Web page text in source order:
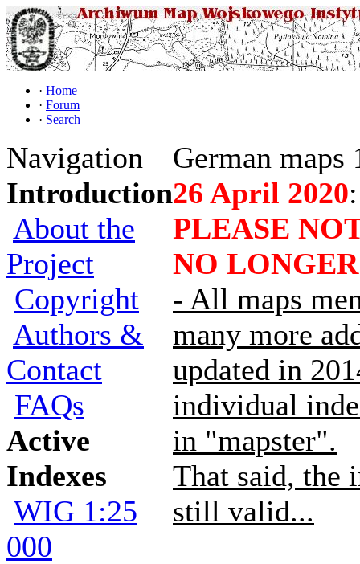
· Home
· Forum
· Search
Navigation
Introduction
About the
Project
Copyright
Authors &
Contact
FAQs
Active
Indexes
WIG 1:25
000
German maps
26 April 2020:
PLEASE
NO
- All maps
many more
updated in
individual
in "mapster".
That said, the
still valid...